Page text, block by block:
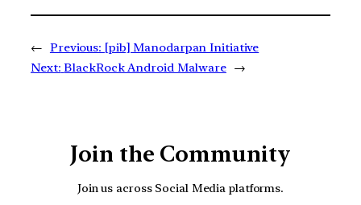
← Previous: [pib] Manodarpan Initiative
Next: BlackRock Android Malware →
Join the Community
Join us across Social Media platforms.